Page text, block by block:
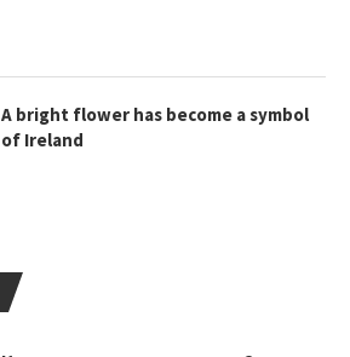
A bright flower has become a symbol
of Ireland